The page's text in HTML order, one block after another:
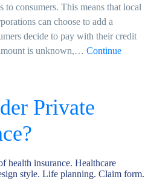
to consumers. This means that local
can choose to add a
decide to pay with their credit
is unknown,… Continue
Private
health insurance. Healthcare
style. Life planning. Claim form.